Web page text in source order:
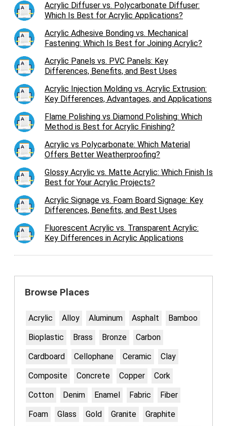
Acrylic Diffuser vs. Polycarbonate Diffuser:
Which Is Best for Acrylic Applications?
Acrylic Adhesive Bonding vs. Mechanical
Fastening: Which Is Best for Joining Acrylic?
Acrylic Panels vs. PVC Panels: Key
Differences, Benefits, and Best Uses
Acrylic Injection Molding vs. Acrylic Extrusion:
Key Differences, Advantages, and Applications
Flame Polishing vs Diamond Polishing: Which
Method is Best for Acrylic Finishing?
Acrylic vs Polycarbonate: Which Material
Offers Better Weatherproofing?
Glossy Acrylic vs. Matte Acrylic: Which Finish Is
Best for Your Acrylic Projects?
Acrylic Signage vs. Foam Board Signage: Key
Differences, Benefits, and Best Uses
Fluorescent Acrylic vs. Transparent Acrylic:
Key Differences in Acrylic Applications
Browse Places
Acrylic Alloy Aluminum Asphalt
Bamboo
Bioplastic
Brass Bronze
Carbon
Cardboard
Cellophane Ceramic
Clay
Composite
Concrete Copper
Cork
Cotton
Denim Enamel Fabric
Fiber
Foam
Glass Gold Granite
Graphite